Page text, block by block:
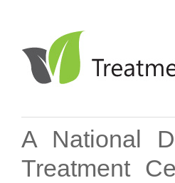
A National
Treatment